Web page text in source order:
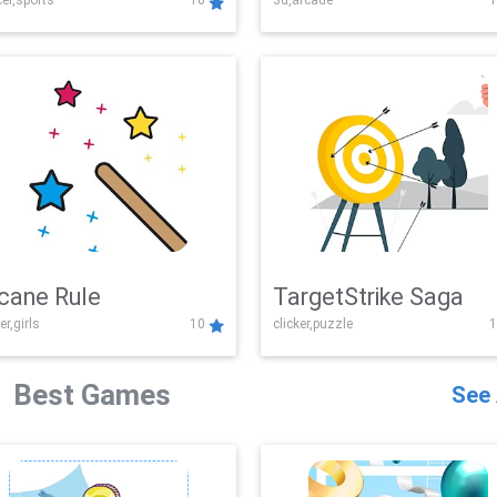
Challenge
Rule
10
TargetStrike Saga
clicker,puzzle
Best Games See